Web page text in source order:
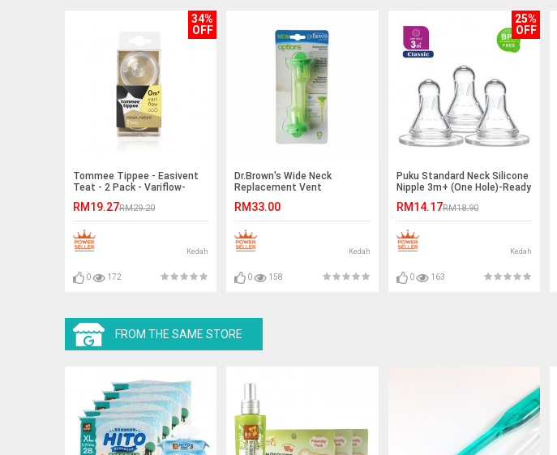
34%
OFF
Tommee Tippee - Easivent
Teat - 2 Pack - Variflow-
RM19.27RM29.20
Kedah
0 172
Dr.Brown's Wide Neck
Replacement Vent
RM33.00
Kedah
0 158
25%
OFF
Puku Standard Neck Silicone
Nipple 3m+ (One Hole)-Ready
RM14.17RM18.90
Kedah
0 163
FROM THE SAME STORE